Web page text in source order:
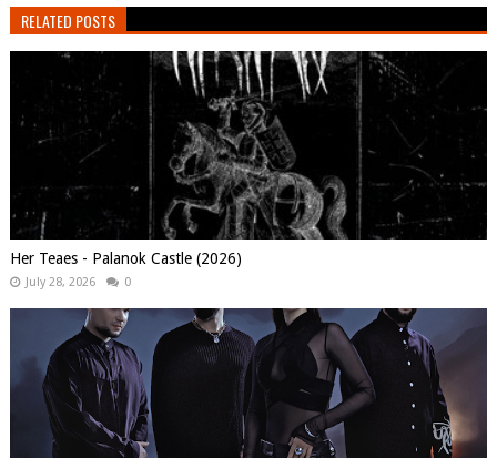
RELATED POSTS
Her Teaes - Palanok Castle (2026)
July 28, 2026 0